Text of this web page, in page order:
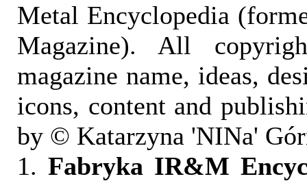
Metal Encyclopedia
Magazine). All
magazine name, ideas,
icons, content and
by © Katarzyna 'NINa'
1. Fabryka IR&M